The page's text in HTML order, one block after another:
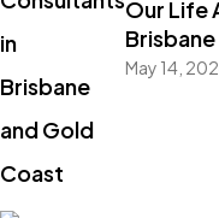
Our Life
May 14,